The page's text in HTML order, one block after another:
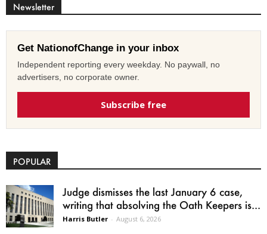
Newsletter
Get NationofChange in your inbox
Independent reporting every weekday. No paywall, no
advertisers, no corporate owner.
Subscribe free
POPULAR
Judge dismisses the last January 6 case,
writing that absolving the Oath Keepers is...
Harris Butler - August 6, 2026